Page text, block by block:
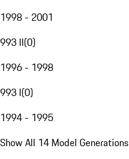
1998 - 2001
993 II(0)
1996 - 1998
993 I(0)
1994 - 1995
Show All 14 Model Generations